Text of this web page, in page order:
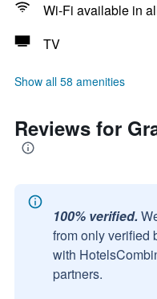
Wi-Fi available in
TV
Show all 58 amenities
Reviews for
100% verified.
from only verified
with
partners.